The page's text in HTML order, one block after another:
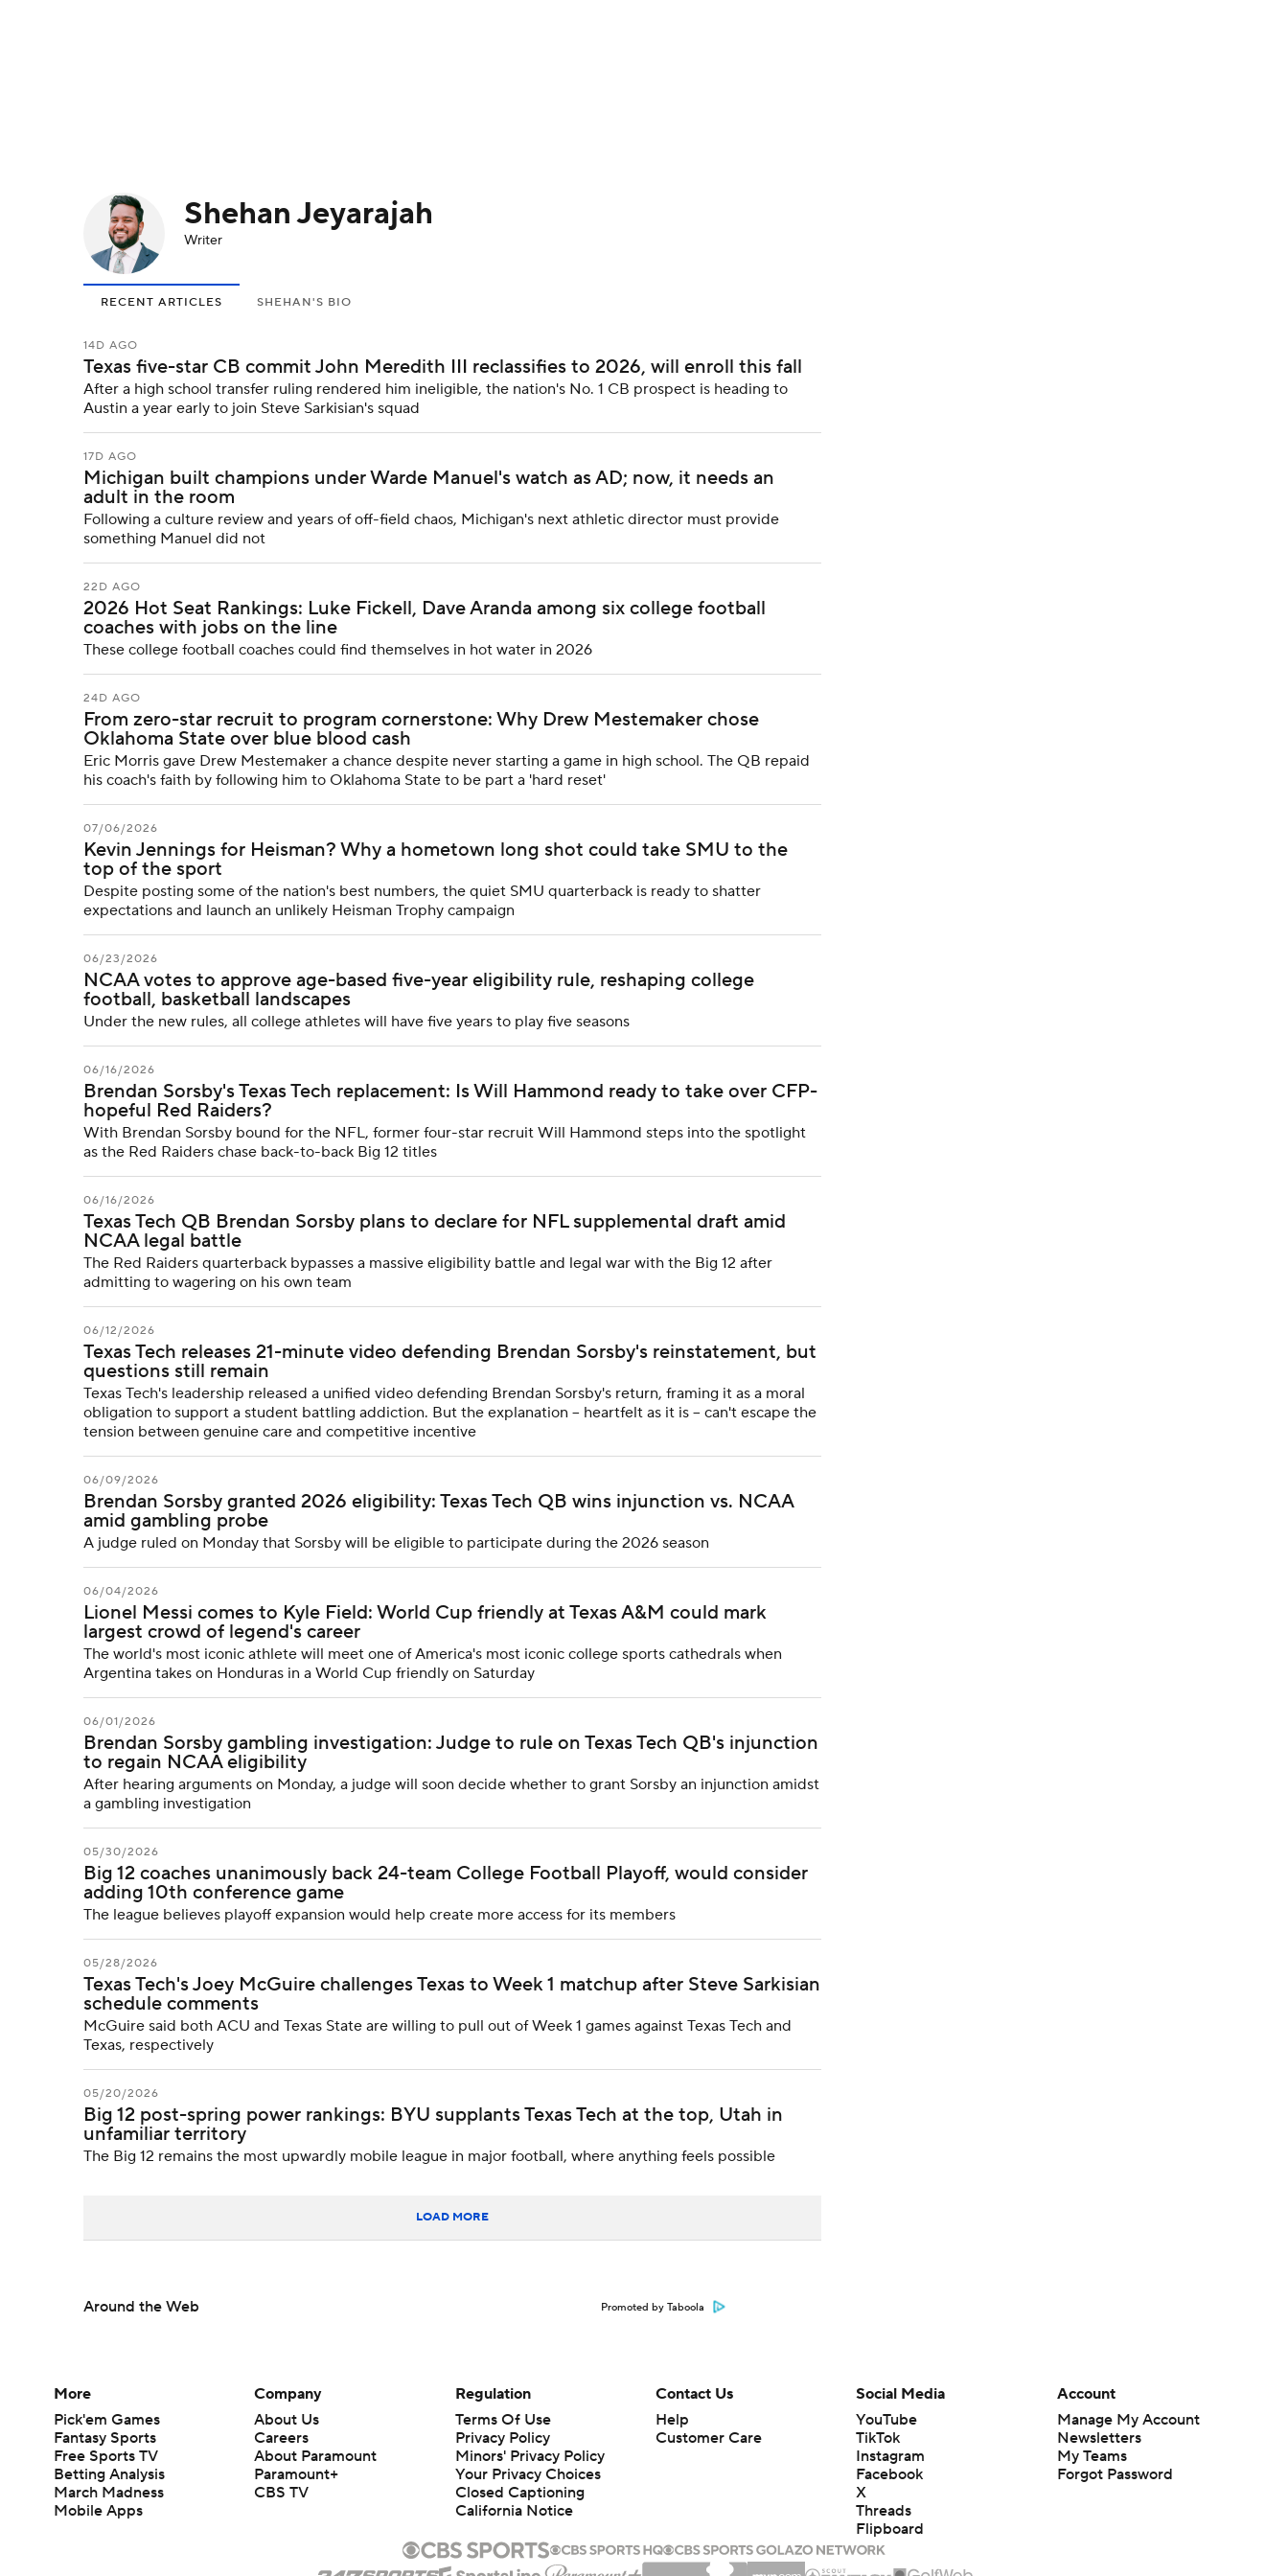
Motor Sports NWSL Tennis BIG3 Olympics
Podcasts Prediction
3ICE
Shehan Jeyarajah
Writer
RECENT ARTICLES SHEHAN'S BIO
14D AGO
Texas five-star CB commit John Meredith III reclassifies to 2026, will enroll this fall
After a high school transfer ruling rendered him ineligible, the nation's No. 1 CB prospect is heading to
Austin a year early to join Steve Sarkisian's squad
17D AGO
Michigan built champions under Warde Manuel's watch as AD; now, it needs an
adult in the room
Following a culture review and years of off-field chaos, Michigan's next athletic director must provide
something Manuel did not
22D AGO
2026 Hot Seat Rankings: Luke Fickell, Dave Aranda among six college football
coaches with jobs on the line
These college football coaches could find themselves in hot water in 2026
24D AGO
From zero-star recruit to program cornerstone: Why Drew Mestemaker chose
Oklahoma State over blue blood cash
Eric Morris gave Drew Mestemaker a chance despite never starting a game in high school. The QB repaid
his coach's faith by following him to Oklahoma State to be part a 'hard reset'
07/06/2026
Kevin Jennings for Heisman? Why a hometown long shot could take SMU to the
top of the sport
Despite posting some of the nation's best numbers, the quiet SMU quarterback is ready to shatter
expectations and launch an unlikely Heisman Trophy campaign
06/23/2026
NCAA votes to approve age-based five-year eligibility rule, reshaping college
football, basketball landscapes
Under the new rules, all college athletes will have five years to play five seasons
06/16/2026
Brendan Sorsby's Texas Tech replacement: Is Will Hammond ready to take over CFP-
hopeful Red Raiders?
With Brendan Sorsby bound for the NFL, former four-star recruit Will Hammond steps into the spotlight
as the Red Raiders chase back-to-back Big 12 titles
06/16/2026
Texas Tech QB Brendan Sorsby plans to declare for NFL supplemental draft amid
NCAA legal battle
The Red Raiders quarterback bypasses a massive eligibility battle and legal war with the Big 12 after
admitting to wagering on his own team
06/12/2026
Texas Tech releases 21-minute video defending Brendan Sorsby's reinstatement, but
questions still remain
Texas Tech's leadership released a unified video defending Brendan Sorsby's return, framing it as a moral
obligation to support a student battling addiction. But the explanation -- heartfelt as it is -- can't escape the
tension between genuine care and competitive incentive
06/09/2026
Brendan Sorsby granted 2026 eligibility: Texas Tech QB wins injunction vs. NCAA
amid gambling probe
A judge ruled on Monday that Sorsby will be eligible to participate during the 2026 season
06/04/2026
Lionel Messi comes to Kyle Field: World Cup friendly at Texas A&M could mark
largest crowd of legend's career
The world's most iconic athlete will meet one of America's most iconic college sports cathedrals when
Argentina takes on Honduras in a World Cup friendly on Saturday
06/01/2026
Brendan Sorsby gambling investigation: Judge to rule on Texas Tech QB's injunction
to regain NCAA eligibility
After hearing arguments on Monday, a judge will soon decide whether to grant Sorsby an injunction amidst
a gambling investigation
05/30/2026
Big 12 coaches unanimously back 24-team College Football Playoff, would consider
adding 10th conference game
The league believes playoff expansion would help create more access for its members
05/28/2026
Texas Tech's Joey McGuire challenges Texas to Week 1 matchup after Steve Sarkisian
schedule comments
McGuire said both ACU and Texas State are willing to pull out of Week 1 games against Texas Tech and
Texas, respectively
05/20/2026
Big 12 post-spring power rankings: BYU supplants Texas Tech at the top, Utah in
unfamiliar territory
The Big 12 remains the most upwardly mobile league in major football, where anything feels possible
LOAD MORE
Around the Web Promoted by Taboola
More
Pick'em Games
Fantasy Sports
Free Sports TV
Betting Analysis
March Madness
Mobile Apps
Company
About Us
Careers
About Paramount
Paramount+
CBS TV
Regulation
Terms Of Use
Privacy Policy
Minors' Privacy Policy
Your Privacy Choices
Closed Captioning
California Notice
Contact Us
Help
Customer Care
Social Media
YouTube
TikTok
Instagram
Facebook
X
Threads
Flipboard
Account
Manage My Account
Newsletters
My Teams
Forgot Password